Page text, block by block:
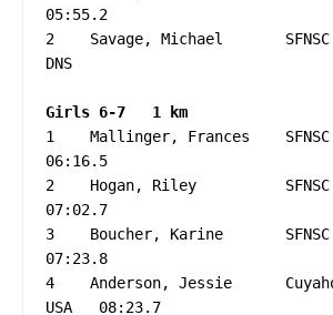
05:55.2
2    Savage, Michael       SFNSC
DNS
1    Mallinger, Frances    SFNSC
06:16.5
2    Hogan, Riley          SFNSC
07:02.7
3    Boucher, Karine       SFNSC
07:23.8
4    Anderson, Jessie
USA   08:23.7